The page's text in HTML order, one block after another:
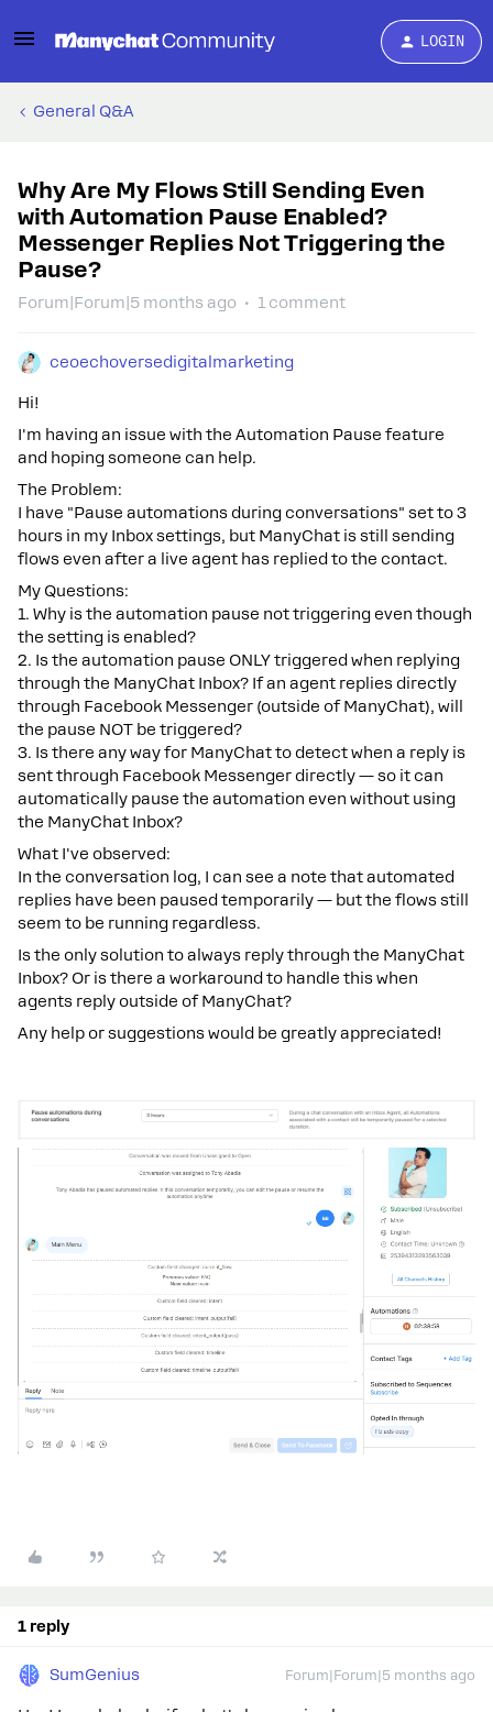
LOGIN
General Q&A
Why Are My Flows Still Sending Even
with Automation Pause Enabled?
Messenger Replies Not Triggering the
Pause?
Forum|Forum|5 months ago 1 comment
ceoechoversedigitalmarketing
Hi!
I'm having an issue with the Automation Pause feature
and hoping someone can help.
The Problem:
I have "Pause automations during conversations" set to 3
hours in my Inbox settings, but ManyChat is still sending
flows even after a live agent has replied to the contact.
My Questions:
1. Why is the automation pause not triggering even though
the setting is enabled?
2. Is the automation pause ONLY triggered when replying
through the ManyChat Inbox? If an agent replies directly
through Facebook Messenger (outside of ManyChat), will
the pause NOT be triggered?
3. Is there any way for ManyChat to detect when a reply is
sent through Facebook Messenger directly — so it can
automatically pause the automation even without using
the ManyChat Inbox?
What I've observed:
In the conversation log, I can see a note that automated
replies have been paused temporarily — but the flows still
seem to be running regardless.
Is the only solution to always reply through the ManyChat
Inbox? Or is there a workaround to handle this when
agents reply outside of ManyChat?
Any help or suggestions would be greatly appreciated!
1 reply
SumGenius Forum|Forum|5 months ago